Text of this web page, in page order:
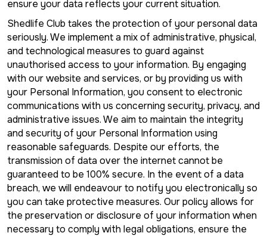
ensure your data reflects your current situation.
Shedlife Club takes the protection of your personal data
seriously. We implement a mix of administrative, physical,
and technological measures to guard against
unauthorised access to your information. By engaging
with our website and services, or by providing us with
your Personal Information, you consent to electronic
communications with us concerning security, privacy, and
administrative issues. We aim to maintain the integrity
and security of your Personal Information using
reasonable safeguards. Despite our efforts, the
transmission of data over the internet cannot be
guaranteed to be 100% secure. In the event of a data
breach, we will endeavour to notify you electronically so
you can take protective measures. Our policy allows for
the preservation or disclosure of your information when
necessary to comply with legal obligations, ensure the